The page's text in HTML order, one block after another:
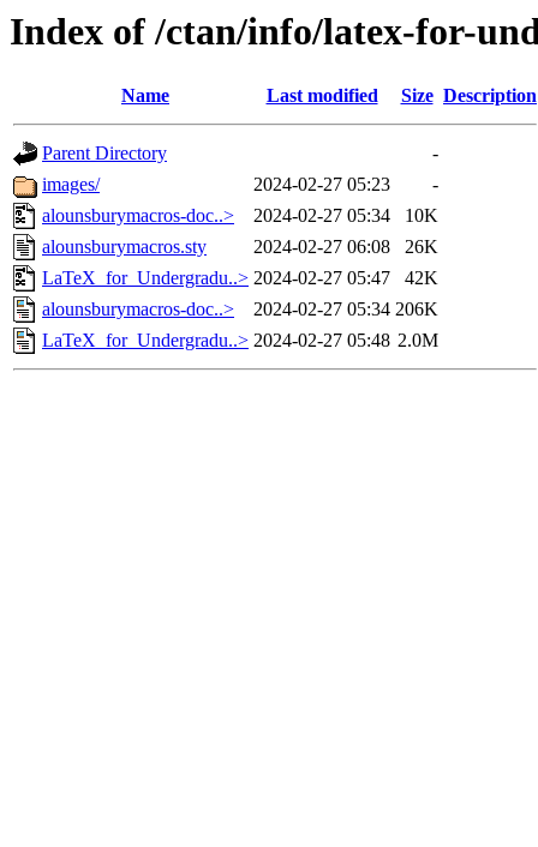
Index of /ctan/info/latex-for-
Name Last modified Size Description
Parent Directory
-
images/
2024-02-27 05:23
-
alounsburymacros-doc..>
2024-02-27 05:34
10K
alounsburymacros.sty
2024-02-27 06:08
26K
LaTeX_for_Undergradu..> 2024-02-27 05:47
42K
alounsburymacros-doc..>
2024-02-27 05:34 206K
LaTeX_for_Undergradu..> 2024-02-27 05:48 2.0M